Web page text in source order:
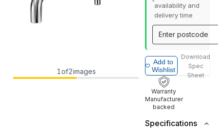
1of2images
availability and
delivery time
Add to
Wishlist
Download
Spec
Sheet
Warranty
Manufacturer
backed
Specifications